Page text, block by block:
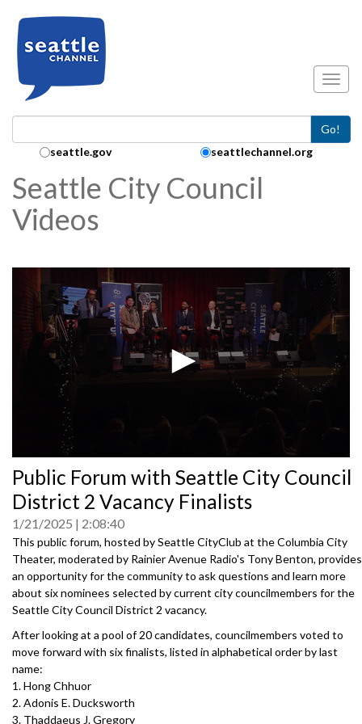
Go!
Search Collection:
seattle.gov seattlechannel.org
Seattle City Council
Videos
seconds
ofPublic Forum with Seattle City Council
District 2 Vacancy Finalists
1/21/2025 2:08:40
This public forum, hosted by Seattle CityClub at the Columbia City
Theater, moderated by Rainier Avenue Radio's Tony Benton, provides
an opportunity for the community to ask questions and learn more
about six nominees selected by current city councilmembers for the
Seattle City Council District 2 vacancy.
After looking at a pool of 20 candidates, councilmembers voted to
move forward with six finalists, listed in alphabetical order by last
name:
1. Hong Chhuor
2. Adonis E. Ducksworth
3. Thaddaeus J. Gregory